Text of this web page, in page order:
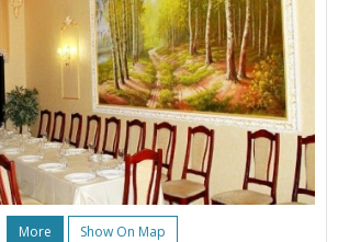
More Show On Map